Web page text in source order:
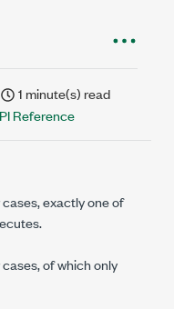
1 minute(s) read
Reference
exactly one of
of which only